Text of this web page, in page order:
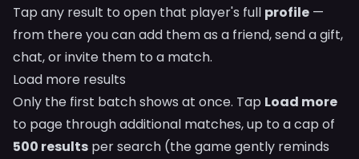
Tap any result to open that player's full profile —
from there you can add them as a friend, send a gift,
chat, or invite them to a match.
Load more results
Only the first batch shows at once. Tap Load more
to page through additional matches, up to a cap of
500 results per search (the game gently reminds